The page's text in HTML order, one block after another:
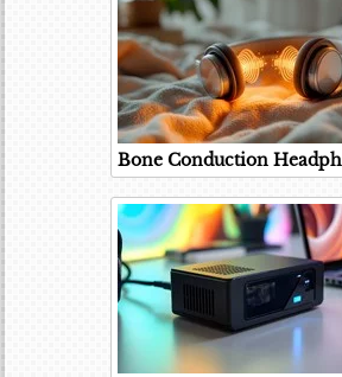
Bone Conduction